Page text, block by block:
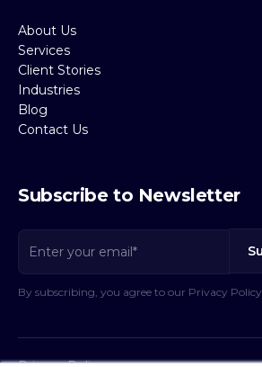
About Us
Services
Client Stories
Industries
Blog
Contact Us
Subscribe to Newsletter
By subscribing, you agree to our Privacy Policy